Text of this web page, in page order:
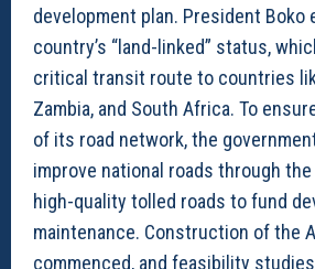
development plan. President Boko
country’s “land-linked” status,
critical transit route to countries
Zambia, and South Africa. To
of its road network, the
improve national roads through
high-quality tolled roads to fund
maintenance. Construction of the
commenced, and feasibility